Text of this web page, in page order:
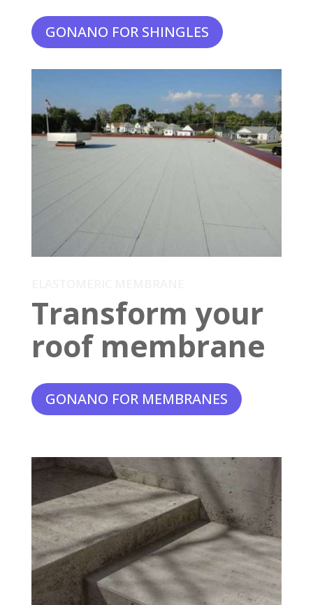
GONANO FOR SHINGLES
Transform your
roof membrane
GONANO FOR MEMBRANES